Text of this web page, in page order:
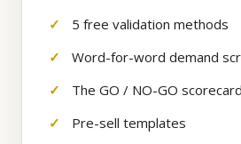
5 free validation methods
Word-for-word demand
The GO / NO-GO scorecard
Pre-sell templates